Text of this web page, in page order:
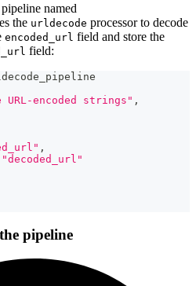
named
the urldecode processor to decode
encoded_url field and store the
field:
URL-encoded strings" ,
,
"decoded_url"
pipeline